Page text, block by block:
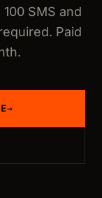
SMS and
Paid
→